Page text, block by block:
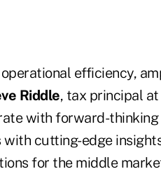
efficiency,
Riddle, tax principal at
with forward-
cutting-edge
for the middle